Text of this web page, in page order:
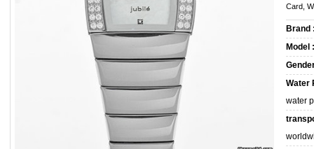
Card,
Brand
Model :
Water
water